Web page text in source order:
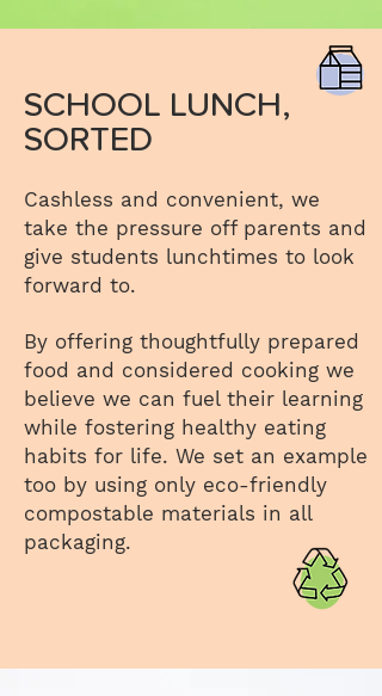
SCHOOL LUNCH,
SORTED
Cashless and convenient, we
take the pressure off parents and
give students lunchtimes to look
forward to.
By offering thoughtfully prepared
food and considered cooking we
believe we can fuel their learning
while fostering healthy eating
habits for life. We set an example
too by using only eco-friendly
compostable materials in all
packaging.